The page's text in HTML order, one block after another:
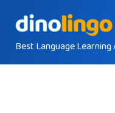
contentBest Language Learning